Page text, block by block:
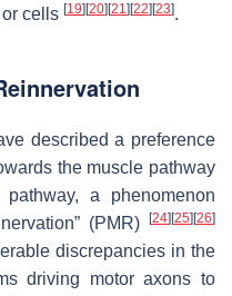
cells [19] [20] [21] [22] [23].
described a preference
the muscle pathway
a phenomenon
(PMR)
[24] [25] [26]
discrepancies in the
driving motor axons to